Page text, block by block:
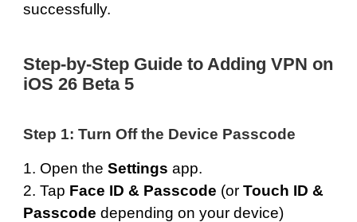
successfully.
Step-by-Step Guide to Adding VPN on
iOS 26 Beta 5
Step 1: Turn Off the Device Passcode
1. Open the Settings app.
2. Tap Face ID & Passcode (or Touch ID &
Passcode depending on your device)